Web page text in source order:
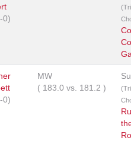
0)
0)
MW
( 183.0 vs. 181.2 )